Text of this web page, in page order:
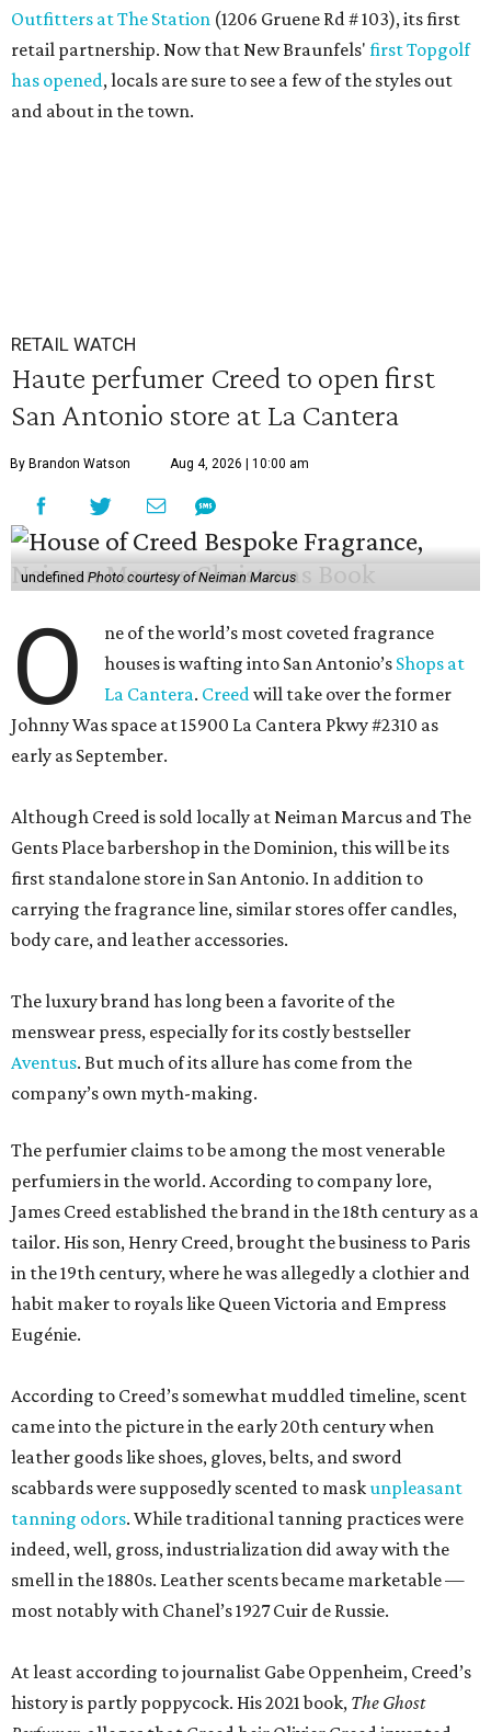
Outfitters at The Station (1206 Gruene Rd # 103), its first
retail partnership. Now that New Braunfels' first Topgolf
has opened, locals are sure to see a few of the styles out
and about in the town.
RETAIL WATCH
Haute perfumer Creed to open first
San Antonio store at La Cantera
By Brandon Watson Aug 4, 2026 | 10:00 am
undefined Photo courtesy of Neiman Marcus
O
ne of the world’s most coveted fragrance
houses is wafting into San Antonio’s Shops at
La Cantera. Creedwill take over the former
Johnny Was space at 15900 La Cantera Pkwy #2310 as
early as September.
Although Creed is sold locally at Neiman Marcus and The
Gents Place barbershop in the Dominion, this will be its
first standalone store in San Antonio. In addition to
carrying the fragrance line, similar stores offer candles,
body care, and leather accessories.
The luxury brand has long been a favorite of the
menswear press, especially for its costly bestseller
Aventus. But much of its allure has come from the
company’s own myth-making.
The perfumier claims to be among the most venerable
perfumiers in the world. According to company lore,
James Creed established the brand in the 18th century as a
tailor. His son, Henry Creed, brought the business to Paris
in the 19th century, where he was allegedly a clothier and
habit maker to royals like Queen Victoria and Empress
Eugénie.
According to Creed’s somewhat muddled timeline, scent
came into the picture in the early 20th century when
leather goods like shoes, gloves, belts, and sword
scabbards were supposedly scented to maskunpleasant
tanning odors. While traditional tanning practices were
indeed, well, gross, industrialization did away with the
smell in the 1880s. Leather scents became marketable —
most notably with Chanel’s 1927 Cuir de Russie.
At least according to journalist Gabe Oppenheim, Creed’s
history is partly poppycock. His 2021 book, The Ghost